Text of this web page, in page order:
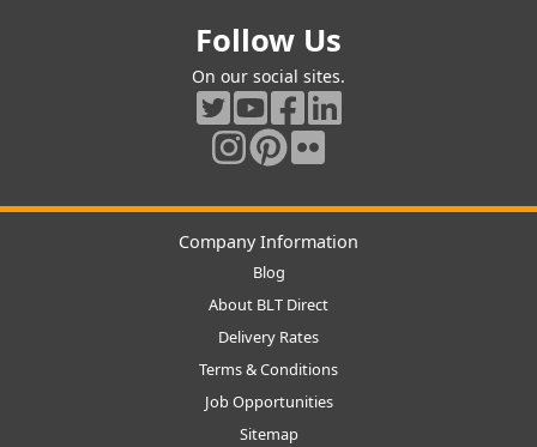
Follow Us
On our social sites.
Company Information
Blog
About BLT Direct
Delivery Rates
Terms & Conditions
Job Opportunities
Sitemap